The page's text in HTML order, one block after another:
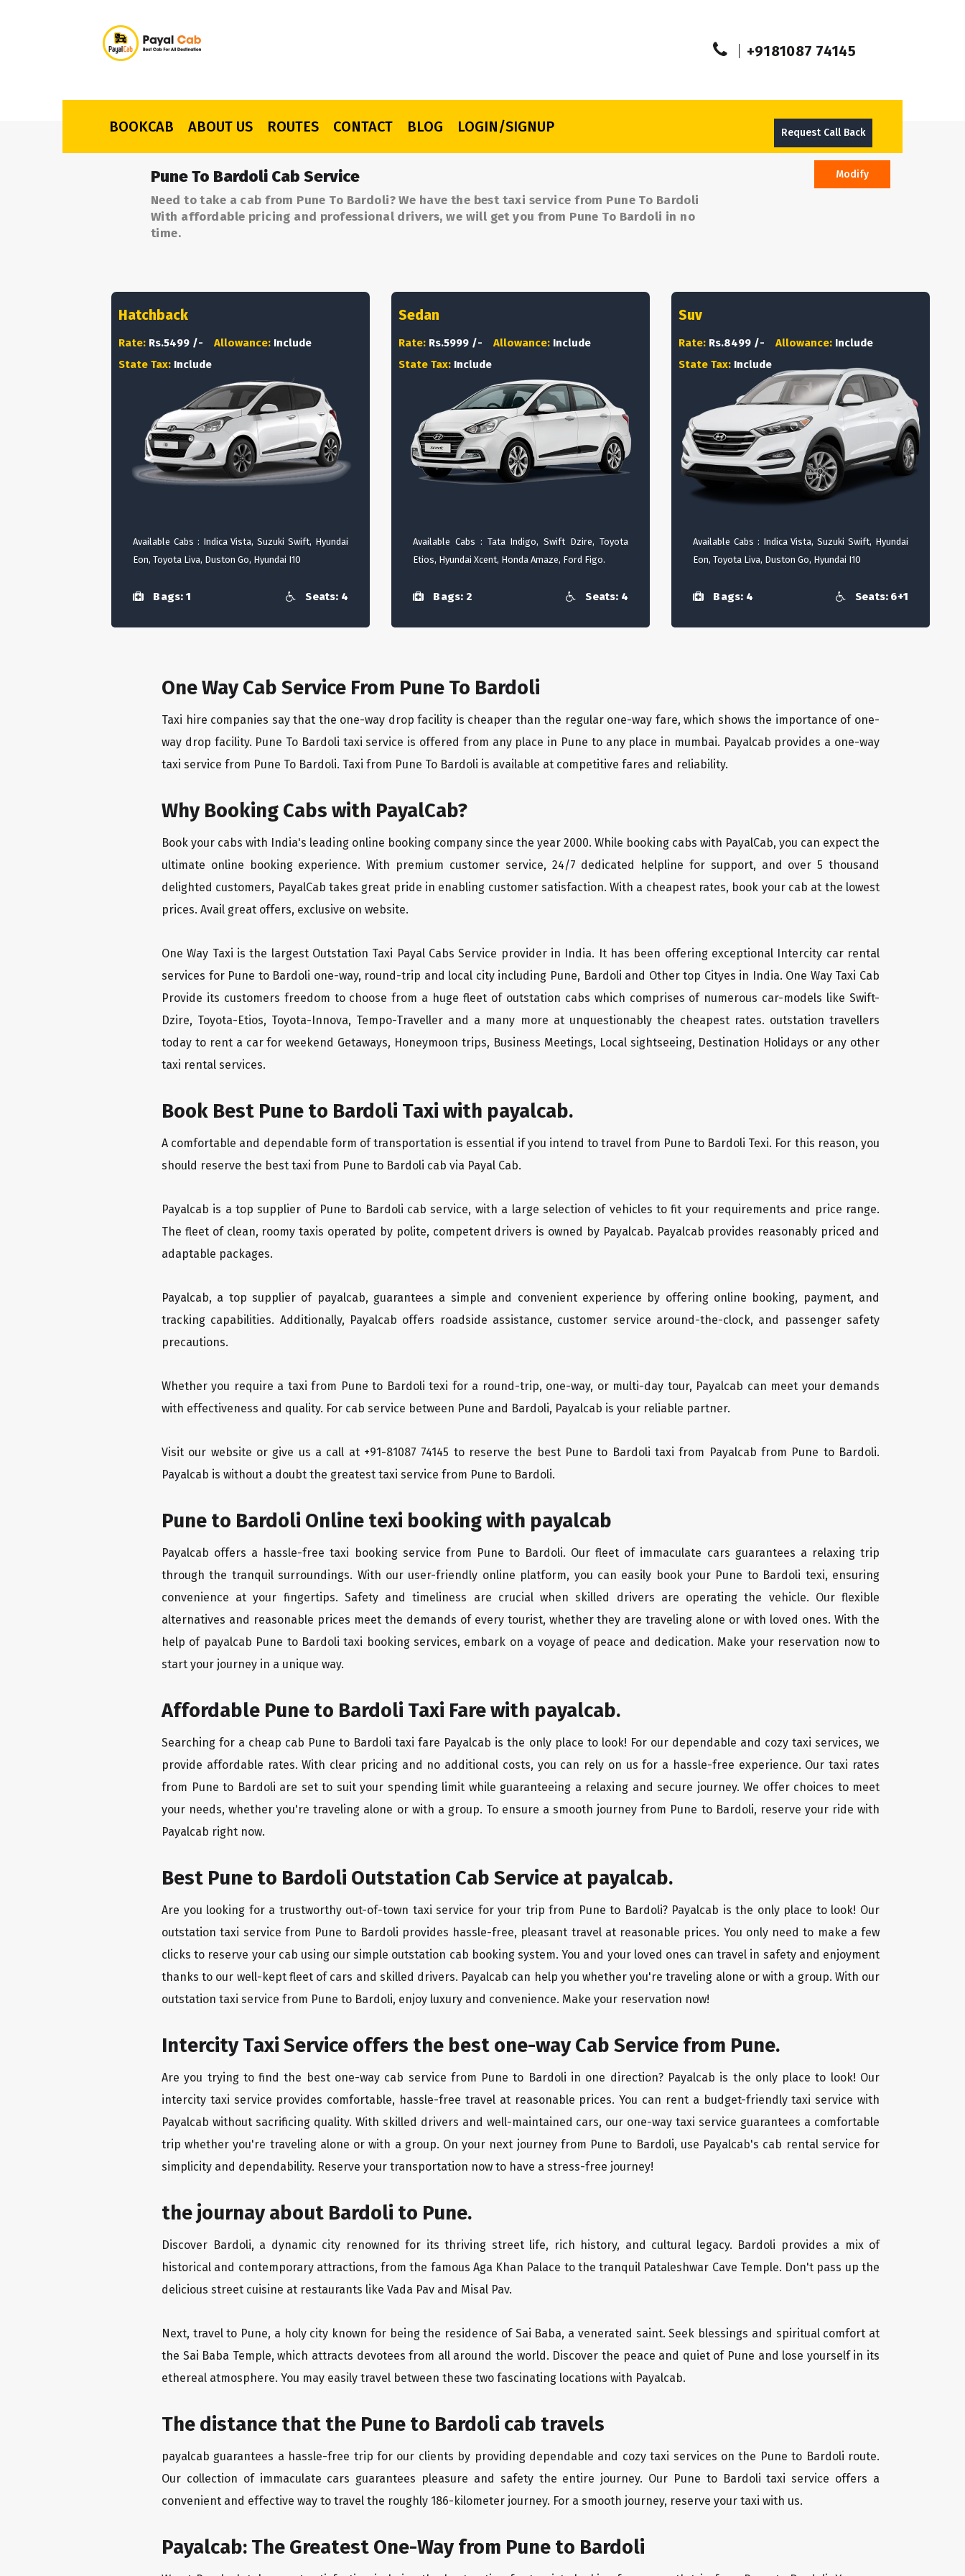
+9181087 74145
BOOKCAB ABOUT US ROUTES CONTACT BLOG LOGIN/SIGNUP Request Call Back
Pune To Bardoli Cab Service
Need to take a cab from Pune To Bardoli? We have the best taxi service from Pune To Bardoli
With affordable pricing and professional drivers, we will get you from Pune To Bardoli in no
time.
Modify
Hatchback
Rate: Rs.5499 /- Allowance: Include
State Tax: Include
Available Cabs : Indica Vista, Suzuki Swift, Hyundai
Eon, Toyota Liva, Duston Go, Hyundai I10
Bags: 1 Seats: 4
Sedan
Rate: Rs.5999 /- Allowance: Include
State Tax: Include
Available Cabs : Tata Indigo, Swift Dzire, Toyota
Etios, Hyundai Xcent, Honda Amaze, Ford Figo.
Bags: 2 Seats: 4
Suv
Rate: Rs.8499 /- Allowance: Include
State Tax: Include
Available Cabs : Indica Vista, Suzuki Swift, Hyundai
Eon, Toyota Liva, Duston Go, Hyundai I10
Bags: 4 Seats: 6+1
One Way Cab Service From Pune To Bardoli
Taxi hire companies say that the one-way drop facility is cheaper than the regular one-way fare, which shows the importance of one-
way drop facility. Pune To Bardoli taxi service is offered from any place in Pune to any place in mumbai. Payalcab provides a one-way
taxi service from Pune To Bardoli. Taxi from Pune To Bardoli is available at competitive fares and reliability.
Why Booking Cabs with PayalCab?
Book your cabs with India's leading online booking company since the year 2000. While booking cabs with PayalCab, you can expect the
ultimate online booking experience. With premium customer service, 24/7 dedicated helpline for support, and over 5 thousand
delighted customers, PayalCab takes great pride in enabling customer satisfaction. With a cheapest rates, book your cab at the lowest
prices. Avail great offers, exclusive on website.
One Way Taxi is the largest Outstation Taxi Payal Cabs Service provider in India. It has been offering exceptional Intercity car rental
services for Pune to Bardoli one-way, round-trip and local city including Pune, Bardoli and Other top Cityes in India. One Way Taxi Cab
Provide its customers freedom to choose from a huge fleet of outstation cabs which comprises of numerous car-models like Swift-
Dzire, Toyota-Etios, Toyota-Innova, Tempo-Traveller and a many more at unquestionably the cheapest rates. outstation travellers
today to rent a car for weekend Getaways, Honeymoon trips, Business Meetings, Local sightseeing, Destination Holidays or any other
taxi rental services.
Book Best Pune to Bardoli Taxi with payalcab.
A comfortable and dependable form of transportation is essential if you intend to travel from Pune to Bardoli Texi. For this reason, you
should reserve the best taxi from Pune to Bardoli cab via Payal Cab.
Payalcab is a top supplier of Pune to Bardoli cab service, with a large selection of vehicles to fit your requirements and price range.
The fleet of clean, roomy taxis operated by polite, competent drivers is owned by Payalcab. Payalcab provides reasonably priced and
adaptable packages.
Payalcab, a top supplier of payalcab, guarantees a simple and convenient experience by offering online booking, payment, and
tracking capabilities. Additionally, Payalcab offers roadside assistance, customer service around-the-clock, and passenger safety
precautions.
Whether you require a taxi from Pune to Bardoli texi for a round-trip, one-way, or multi-day tour, Payalcab can meet your demands
with effectiveness and quality. For cab service between Pune and Bardoli, Payalcab is your reliable partner.
Visit our website or give us a call at +91-81087 74145 to reserve the best Pune to Bardoli taxi from Payalcab from Pune to Bardoli.
Payalcab is without a doubt the greatest taxi service from Pune to Bardoli.
Pune to Bardoli Online texi booking with payalcab
Payalcab offers a hassle-free taxi booking service from Pune to Bardoli. Our fleet of immaculate cars guarantees a relaxing trip
through the tranquil surroundings. With our user-friendly online platform, you can easily book your Pune to Bardoli texi, ensuring
convenience at your fingertips. Safety and timeliness are crucial when skilled drivers are operating the vehicle. Our flexible
alternatives and reasonable prices meet the demands of every tourist, whether they are traveling alone or with loved ones. With the
help of payalcab Pune to Bardoli taxi booking services, embark on a voyage of peace and dedication. Make your reservation now to
start your journey in a unique way.
Affordable Pune to Bardoli Taxi Fare with payalcab.
Searching for a cheap cab Pune to Bardoli taxi fare Payalcab is the only place to look! For our dependable and cozy taxi services, we
provide affordable rates. With clear pricing and no additional costs, you can rely on us for a hassle-free experience. Our taxi rates
from Pune to Bardoli are set to suit your spending limit while guaranteeing a relaxing and secure journey. We offer choices to meet
your needs, whether you're traveling alone or with a group. To ensure a smooth journey from Pune to Bardoli, reserve your ride with
Payalcab right now.
Best Pune to Bardoli Outstation Cab Service at payalcab.
Are you looking for a trustworthy out-of-town taxi service for your trip from Pune to Bardoli? Payalcab is the only place to look! Our
outstation taxi service from Pune to Bardoli provides hassle-free, pleasant travel at reasonable prices. You only need to make a few
clicks to reserve your cab using our simple outstation cab booking system. You and your loved ones can travel in safety and enjoyment
thanks to our well-kept fleet of cars and skilled drivers. Payalcab can help you whether you're traveling alone or with a group. With our
outstation taxi service from Pune to Bardoli, enjoy luxury and convenience. Make your reservation now!
Intercity Taxi Service offers the best one-way Cab Service from Pune.
Are you trying to find the best one-way cab service from Pune to Bardoli in one direction? Payalcab is the only place to look! Our
intercity taxi service provides comfortable, hassle-free travel at reasonable prices. You can rent a budget-friendly taxi service with
Payalcab without sacrificing quality. With skilled drivers and well-maintained cars, our one-way taxi service guarantees a comfortable
trip whether you're traveling alone or with a group. On your next journey from Pune to Bardoli, use Payalcab's cab rental service for
simplicity and dependability. Reserve your transportation now to have a stress-free journey!
the journay about Bardoli to Pune.
Discover Bardoli, a dynamic city renowned for its thriving street life, rich history, and cultural legacy. Bardoli provides a mix of
historical and contemporary attractions, from the famous Aga Khan Palace to the tranquil Pataleshwar Cave Temple. Don't pass up the
delicious street cuisine at restaurants like Vada Pav and Misal Pav.
Next, travel to Pune, a holy city known for being the residence of Sai Baba, a venerated saint. Seek blessings and spiritual comfort at
the Sai Baba Temple, which attracts devotees from all around the world. Discover the peace and quiet of Pune and lose yourself in its
ethereal atmosphere. You may easily travel between these two fascinating locations with Payalcab.
The distance that the Pune to Bardoli cab travels
payalcab guarantees a hassle-free trip for our clients by providing dependable and cozy taxi services on the Pune to Bardoli route.
Our collection of immaculate cars guarantees pleasure and safety the entire journey. Our Pune to Bardoli taxi service offers a
convenient and effective way to travel the roughly 186-kilometer journey. For a smooth journey, reserve your taxi with us.
Payalcab: The Greatest One-Way from Pune to Bardoli